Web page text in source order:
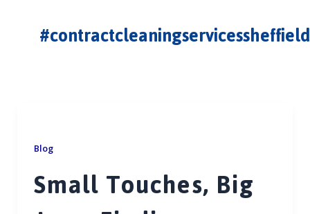
#contractcleaningservicessheffield
Blog
Small Touches, Big